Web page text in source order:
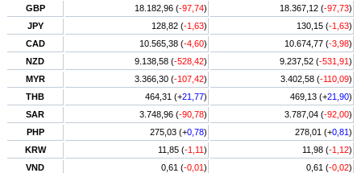
GBP
18.182,96 (-97,74) 18.367,12 (-97,73)
JPY
128,82 (-1,63) 130,15 (-1,63)
CAD
10.565,38 (-4,60) 10.674,77 (-3,98)
NZD
9.138,58 (-528,42) 9.237,52 (-531,91)
MYR
3.366,30 (-107,42) 3.402,58 (-110,09)
THB
464,31 (+21,77) 469,13 (+21,90)
SAR
3.748,96 (-90,78) 3.787,04 (-92,00)
PHP
275,03 (+0,78) 278,01 (+0,81)
KRW
11,85 (-1,11) 11,98 (-1,12)
VND
0,61 (-0,01) 0,61 (-0,02)